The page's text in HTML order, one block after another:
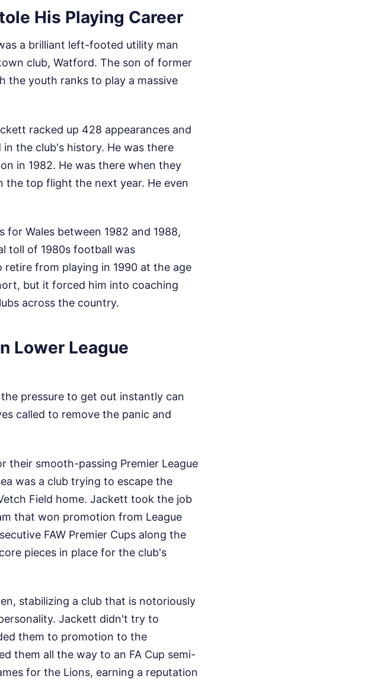
His Playing Career
a brilliant left-footed utility man
club, Watford. The son of former
the youth ranks to play a massive
racked up 428 appearances and
the club's history. He was there
in 1982. He was there when they
the top flight the next year. He even
for Wales between 1982 and 1988,
toll of 1980s football was
from playing in 1990 at the age
but it forced him into coaching
across the country.
Lower League
pressure to get out instantly can
called to remove the panic and
their smooth-passing Premier League
was a club trying to escape the
Field home. Jackett took the job
that won promotion from League
FAW Premier Cups along the
pieces in place for the club's
stabilizing a club that is notoriously
Jackett didn't try to
them to promotion to the
them all the way to an FA Cup semi-
for the Lions, earning a reputation